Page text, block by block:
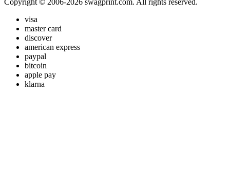
visa
master card
discover
american express
paypal
bitcoin
apple pay
klarna